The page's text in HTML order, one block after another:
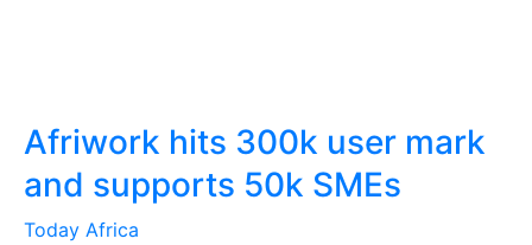
Afriwork hits 300k user mark
and supports 50k SMEs
Today Africa